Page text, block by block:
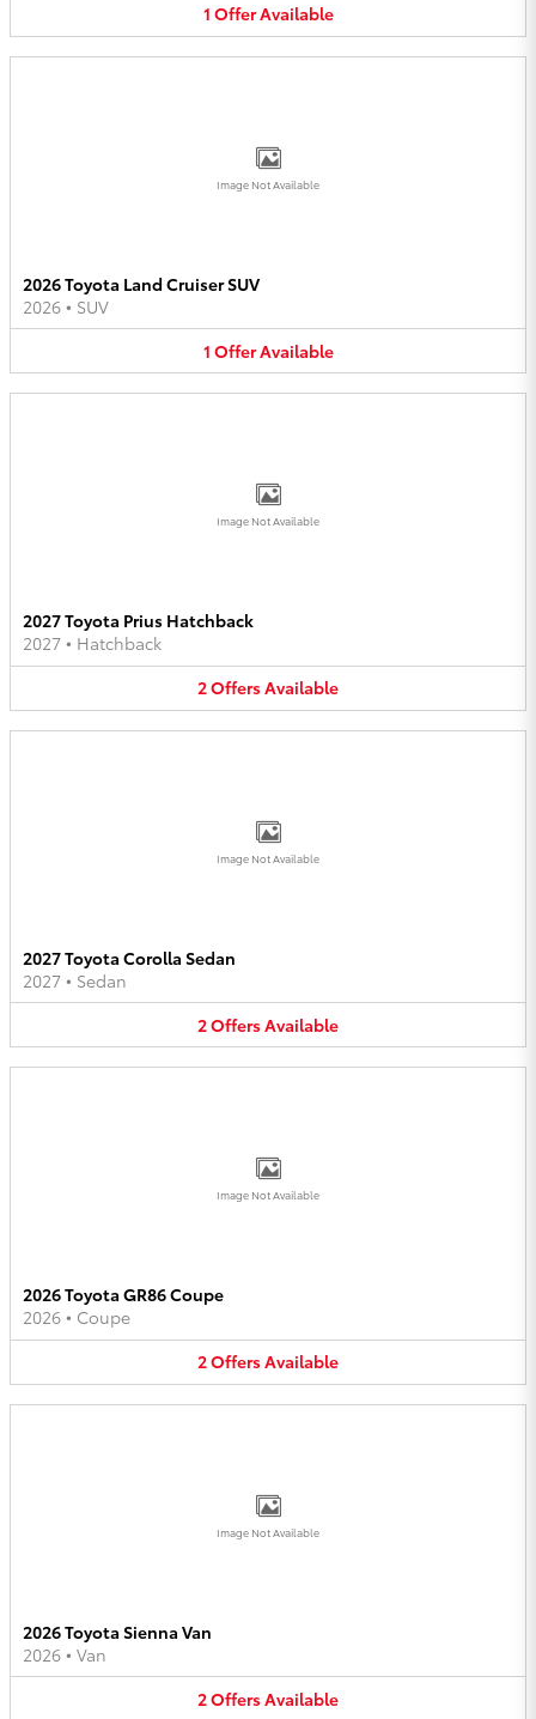
1 OfferAvailable
Image Not Available
2026 Toyota Land Cruiser SUV
2026 • SUV
1 OfferAvailable
Image Not Available
2027 Toyota Prius Hatchback
2027 • Hatchback
2OffersAvailable
Image Not Available
2027 Toyota Corolla Sedan
2027 • Sedan
2OffersAvailable
Image Not Available
2026 Toyota GR86 Coupe
2026 • Coupe
2OffersAvailable
Image Not Available
2026 Toyota Sienna Van
2026 • Van
2OffersAvailable